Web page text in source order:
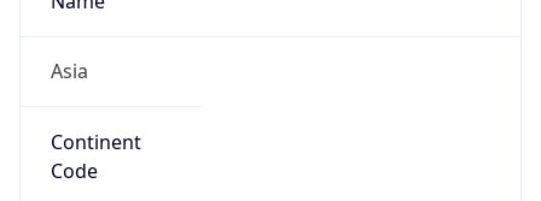
Asia
Continent
Code